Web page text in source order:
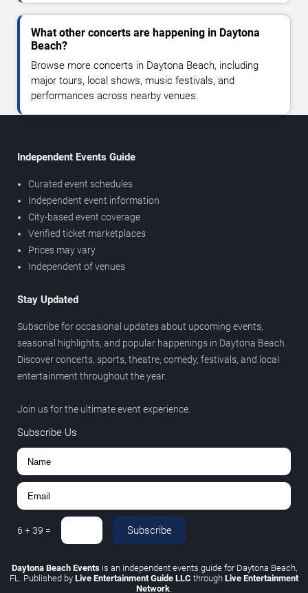
What other concerts are happening in Daytona
Beach?
Browse more concerts in Daytona Beach, including
major tours, local shows, music festivals, and
performances across nearby venues.
Independent Events Guide
Curated event schedules
Independent event information
City-based event coverage
Verified ticket marketplaces
Prices may vary
Independent of venues
Stay Updated
Subscribe for occasional updates about upcoming events,
seasonal highlights, and popular happenings in Daytona Beach.
Discover concerts, sports, theatre, comedy, festivals, and local
entertainment throughout the year.
Join us for the ultimate event experience.
Subscribe Us
6 +39 = Subscribe
Daytona Beach Eventsis an independent events guide for Daytona Beach,
FL. Published by Live Entertainment Guide LLC through Live Entertainment
Network.